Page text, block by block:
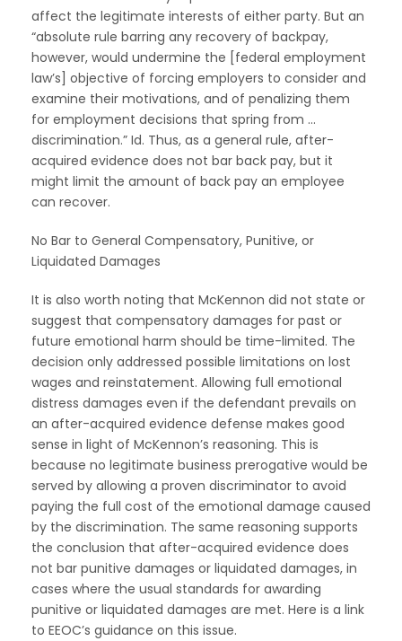
affect the legitimate interests of either party. But an
“absolute rule barring any recovery of backpay,
however, would undermine the [federal employment
law’s] objective of forcing employers to consider and
examine their motivations, and of penalizing them
for employment decisions that spring from …
discrimination.” Id. Thus, as a general rule, after-
acquired evidence does not bar back pay, but it
might limit the amount of back pay an employee
can recover.
No Bar to General Compensatory, Punitive, or
Liquidated Damages
It is also worth noting that McKennon did not state or
suggest that compensatory damages for past or
future emotional harm should be time-limited. The
decision only addressed possible limitations on lost
wages and reinstatement. Allowing full emotional
distress damages even if the defendant prevails on
an after-acquired evidence defense makes good
sense in light of McKennon’s reasoning. This is
because no legitimate business prerogative would be
served by allowing a proven discriminator to avoid
paying the full cost of the emotional damage caused
by the discrimination. The same reasoning supports
the conclusion that after-acquired evidence does
not bar punitive damages or liquidated damages, in
cases where the usual standards for awarding
punitive or liquidated damages are met. Here is a link
to EEOC’s guidance on this issue.